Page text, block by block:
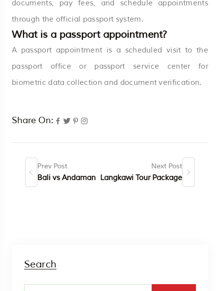
documents, pay fees, and schedule appointments
through the official passport system.
What is a passport appointment?
A passport appointment is a scheduled visit to the
passport office or passport service center for
biometric data collection and document verification.
Share On:
Prev Post
Bali vs Andaman
Next Post
Langkawi Tour Package
Search